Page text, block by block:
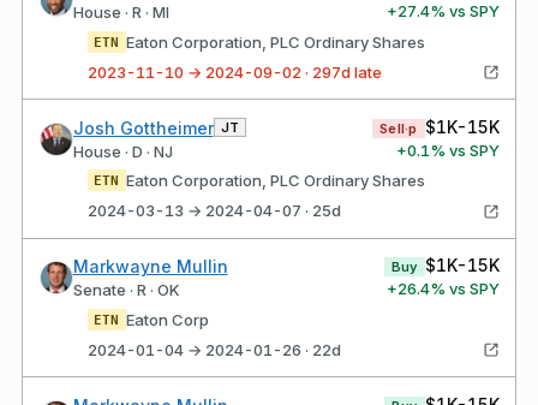
House · R · MI +27.4% vs SPY
ETN Eaton Corporation, PLC Ordinary Shares
2023-11-10 → 2024-09-02 · 297d late
Josh Gottheimer JT
House · D · NJ
Sell·p $1K-15K
+0.1% vs SPY
ETN
Eaton Corporation, PLC Ordinary Shares
2024-03-13 → 2024-04-07 · 25d
Markwayne Mullin
Senate · R · OK
Buy $1K-15K
+26.4% vs SPY
ETN Eaton Corp
2024-01-04 → 2024-01-26 · 22d